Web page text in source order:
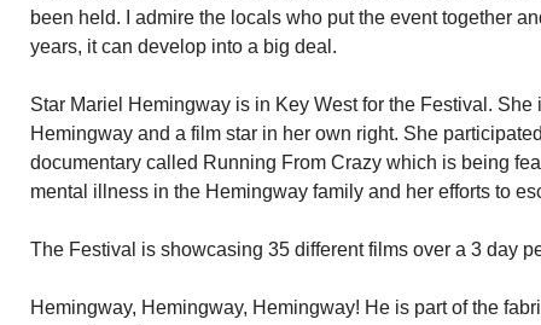
been held. I admire the locals who put the event together
years, it can develop into a big deal.
Star Mariel Hemingway is in Key West for the Festival.
Hemingway and a film star in her own right. She
documentary called Running From Crazy which is being
mental illness in the Hemingway family and her efforts to
The Festival is showcasing 35 different films over a 3 day
Hemingway, Hemingway, Hemingway! He is part of the